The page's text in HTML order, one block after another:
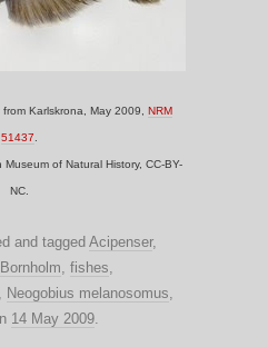
from Karlskrona, May 2009, NRM
51437
of Natural History, CC-BY-
NC.
and tagged Acipenser,
Bornholm, fishes,
, Neogobius melanosomus,
14 May 2009.